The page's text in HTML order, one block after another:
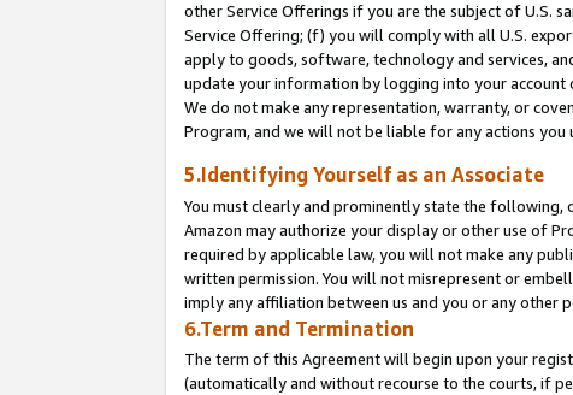
other Service Offerings if you are the subject of U.S.
Service Offering; (f) you will comply with all U.S.
apply to goods, software, technology and services,
update your information by logging into your account
We do not make any representation, warranty, or
Program, and we will not be liable for any actions you
5.Identifying Yourself as an Associate
You must clearly and prominently state the following,
Amazon may authorize your display or other use of
required by applicable law, you will not make any
written permission. You will not misrepresent or
imply any affiliation between us and you or any other
6.Term and Termination
The term of this Agreement will begin upon your
(automatically and without recourse to the courts, if